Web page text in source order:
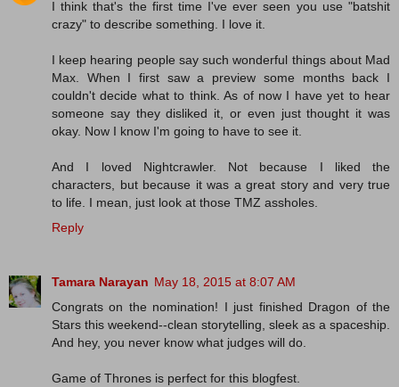
I think that's the first time I've ever seen you use "batshit
crazy" to describe something. I love it.
I keep hearing people say such wonderful things about Mad
Max. When I first saw a preview some months back I
couldn't decide what to think. As of now I have yet to hear
someone say they disliked it, or even just thought it was
okay. Now I know I'm going to have to see it.
And I loved Nightcrawler. Not because I liked the
characters, but because it was a great story and very true
to life. I mean, just look at those TMZ assholes.
Reply
Tamara Narayan May 18, 2015 at 8:07 AM
Congrats on the nomination! I just finished Dragon of the
Stars this weekend--clean storytelling, sleek as a spaceship.
And hey, you never know what judges will do.
Game of Thrones is perfect for this blogfest.